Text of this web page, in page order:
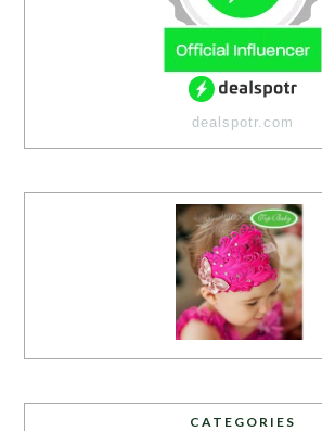
dealspotr.com
CATEGORIES